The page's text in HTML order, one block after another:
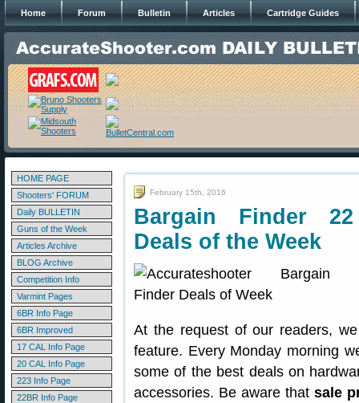
Home Forum Bulletin Articles Cartridge Guides
HOME PAGE
Shooters' FORUM
Daily BULLETIN
Guns of the Week
Articles Archive
BLOG Archive
Competition Info
Varmint Pages
6BR Info Page
6BR Improved
17 CAL Info Page
20 CAL Info Page
223 Info Page
22BR Info Page
February 15th, 2016
Bargain Finder
Deals of the Week
At the request of our readers,
feature. Every Monday morning
some of the best deals on
accessories. Be aware thatsale